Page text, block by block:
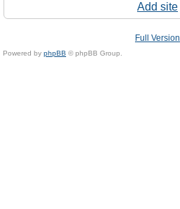
Add site
Full Version
Powered by phpBB © phpBB Group.